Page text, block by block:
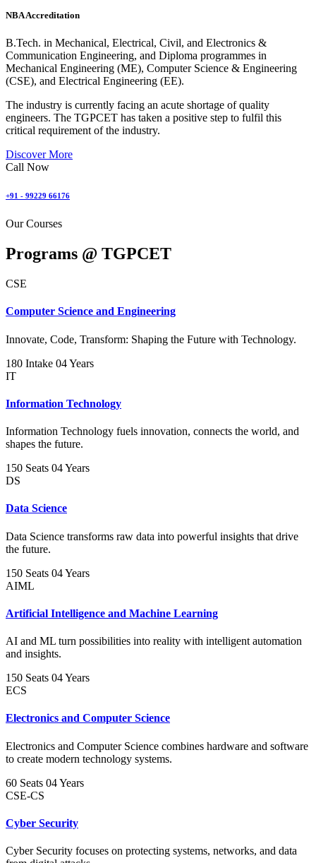
NBA Accreditation
B.Tech. in Mechanical, Electrical, Civil, and Electronics &
Communication Engineering, and Diploma programmes in
Mechanical Engineering (ME), Computer Science & Engineering
(CSE), and Electrical Engineering (EE).
The industry is currently facing an acute shortage of quality
engineers. The TGPCET has taken a positive step to fulfil this
critical requirement of the industry.
Discover More
Call Now
+91 - 99229 66176
Our Courses
Programs @ TGPCET
CSE
Computer Science and Engineering
Innovate, Code, Transform: Shaping the Future with Technology.
180 Intake 04 Years
IT
Information Technology
Information Technology fuels innovation, connects the world, and
shapes the future.
150 Seats 04 Years
DS
Data Science
Data Science transforms raw data into powerful insights that drive
the future.
150 Seats 04 Years
AIML
Artificial Intelligence and Machine Learning
AI and ML turn possibilities into reality with intelligent automation
and insights.
150 Seats 04 Years
ECS
Electronics and Computer Science
Electronics and Computer Science combines hardware and software
to create modern technology systems.
60 Seats 04 Years
CSE-CS
Cyber Security
Cyber Security focuses on protecting systems, networks, and data